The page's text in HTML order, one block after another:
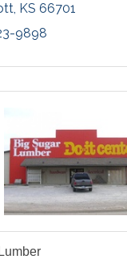
KS 66701
9898